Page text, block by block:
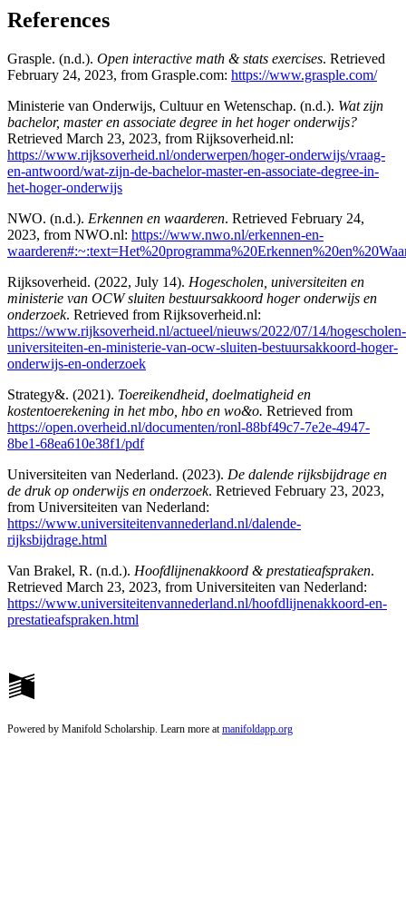
References
Grasple. (n.d.). Open interactive math & stats exercises. Retrieved
February 24, 2023, from Grasple.com: https://www.grasple.com/
Ministerie van Onderwijs, Cultuur en Wetenschap. (n.d.). Wat zijn
bachelor, master en associate degree in het hoger onderwijs?
Retrieved March 23, 2023, from Rijksoverheid.nl:
https://www.rijksoverheid.nl/onderwerpen/hoger-onderwijs/vraag-
en-antwoord/wat-zijn-de-bachelor-master-en-associate-degree-in-
het-hoger-onderwijs
NWO. (n.d.). Erkennen en waarderen. Retrieved February 24,
2023, from NWO.nl: https://www.nwo.nl/erkennen-en-
Rijksoverheid. (2022, July 14). Hogescholen, universiteiten en
ministerie van OCW sluiten bestuursakkoord hoger onderwijs en
onderzoek. Retrieved from Rijksoverheid.nl:
https://www.rijksoverheid.nl/actueel/nieuws/2022/07/14/hogescholen-
universiteiten-en-ministerie-van-ocw-sluiten-bestuursakkoord-hoger-
onderwijs-en-onderzoek
Strategy&. (2021). Toereikendheid, doelmatigheid en
kostentoerekening in het mbo, hbo en wo&o. Retrieved from
https://open.overheid.nl/documenten/ronl-88bf49c7-7e2e-4947-
8be1-68ea610e38f1/pdf
Universiteiten van Nederland. (2023). De dalende rijksbijdrage en
de druk op onderwijs en onderzoek. Retrieved February 23, 2023,
from Universiteiten van Nederland:
https://www.universiteitenvannederland.nl/dalende-
rijksbijdrage.html
Van Brakel, R. (n.d.). Hoofdlijnenakkoord & prestatieafspraken.
Retrieved March 23, 2023, from Universiteiten van Nederland:
https://www.universiteitenvannederland.nl/hoofdlijnenakkoord-en-
prestatieafspraken.html
Powered by Manifold Scholarship. Learn more at manifoldapp.org